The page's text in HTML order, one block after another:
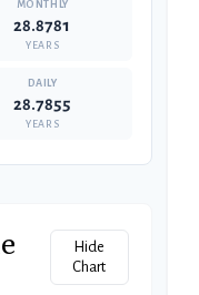
28.8781
YEARS
28.7855
YEARS
Hide
Chart